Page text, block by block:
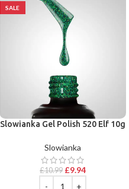
SALE
Slowianka Gel Polish 520 Elf 10g
Slowianka
£10.99 £9.94